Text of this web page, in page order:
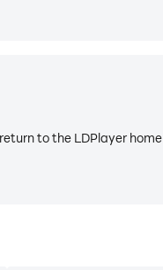
to the LDPlayer home